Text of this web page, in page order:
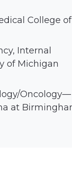
College of
Internal
of Michigan
Oncology—
at